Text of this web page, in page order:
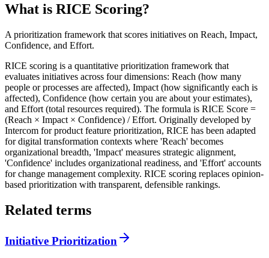
What is RICE Scoring?
A prioritization framework that scores initiatives on Reach, Impact,
Confidence, and Effort.
RICE scoring is a quantitative prioritization framework that
evaluates initiatives across four dimensions: Reach (how many
people or processes are affected), Impact (how significantly each is
affected), Confidence (how certain you are about your estimates),
and Effort (total resources required). The formula is RICE Score =
(Reach × Impact × Confidence) / Effort. Originally developed by
Intercom for product feature prioritization, RICE has been adapted
for digital transformation contexts where 'Reach' becomes
organizational breadth, 'Impact' measures strategic alignment,
'Confidence' includes organizational readiness, and 'Effort' accounts
for change management complexity. RICE scoring replaces opinion-
based prioritization with transparent, defensible rankings.
Related terms
Initiative Prioritization